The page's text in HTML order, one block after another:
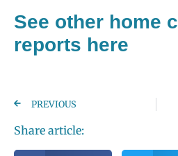
See other home
reports here
PREVIOUS
Share article: